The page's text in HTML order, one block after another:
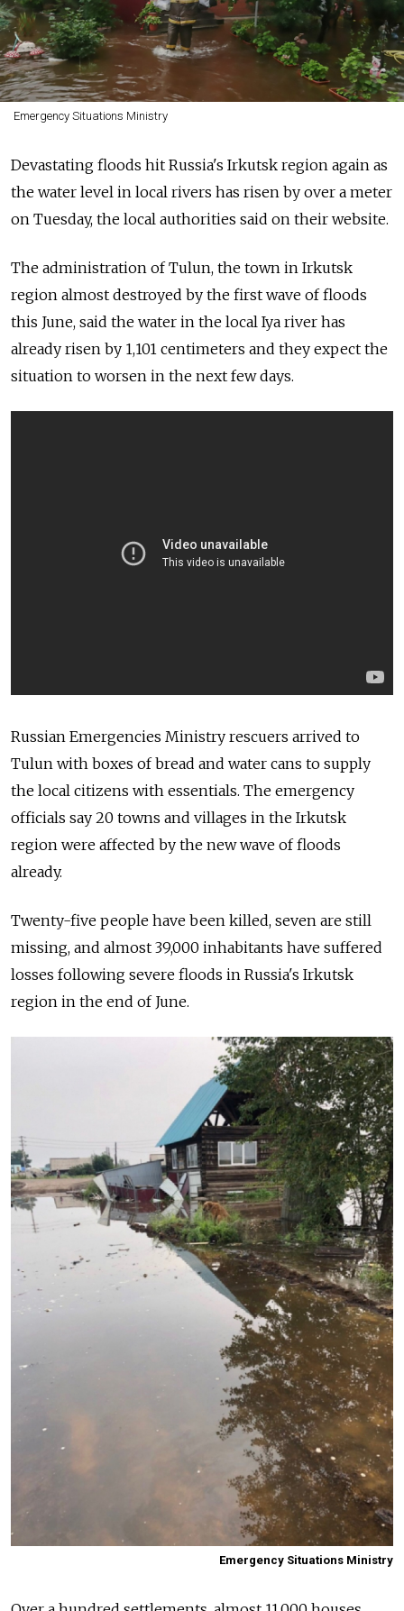
Emergency Situations Ministry
Devastating floods hit Russia's Irkutsk region again as
the water level in local rivers has risen by over a meter
on Tuesday, the local authorities said on their website.
The administration of Tulun, the town in Irkutsk
region almost destroyed by the first wave of floods
this June, said the water in the local Iya river has
already risen by 1,101 centimeters and they expect the
situation to worsen in the next few days.
Russian Emergencies Ministry rescuers arrived to
Tulun with boxes of bread and water cans to supply
the local citizens with essentials. The emergency
officials say 20 towns and villages in the Irkutsk
region were affected by the new wave of floods
already.
Twenty-five people have been killed, seven are still
missing, and almost 39,000 inhabitants have suffered
losses following severe floods in Russia's Irkutsk
region in the end of June.
Emergency Situations Ministry